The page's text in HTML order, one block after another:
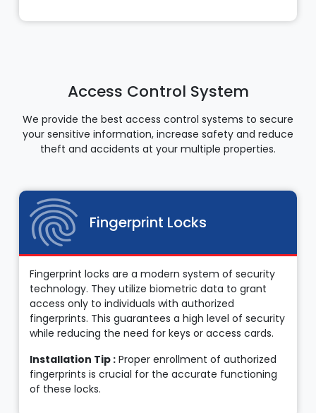
Access Control System
We provide the best access control systems to secure
your sensitive information, increase safety and reduce
theft and accidents at your multiple properties.
Fingerprint Locks
Fingerprint locks are a modern system of security
technology. They utilize biometric data to grant
access only to individuals with authorized
fingerprints. This guarantees a high level of security
while reducing the need for keys or access cards.
Installation Tip : Proper enrollment of authorized
fingerprints is crucial for the accurate functioning
of these locks.